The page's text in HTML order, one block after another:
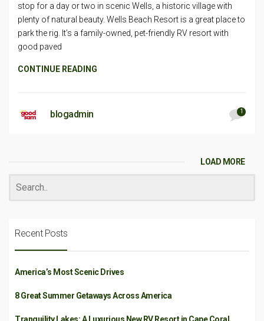
stop for a day or two in scenic Wells, a historic village with
plenty of natural beauty. Wells Beach Resort is a great place to
park the rig. It’s a family-owned, pet-friendly RV resort with
good paved
CONTINUE READING
blogadmin 1
LOAD MORE
Recent Posts
America’s Most Scenic Drives
8 Great Summer Getaways Across America
Tranquility Lakes: A Luxurious New RV Resort in Cape Coral,